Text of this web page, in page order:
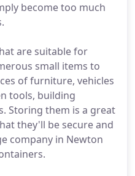
become too much
are suitable for
small items to
of furniture, vehicles
tools, building
Storing them is a great
they'll be secure and
company in Newton